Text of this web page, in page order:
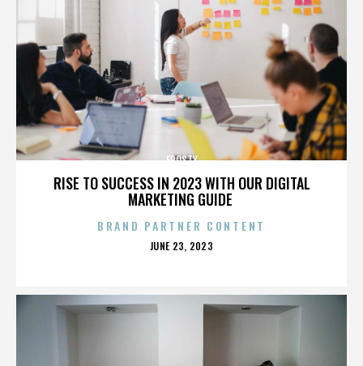
RISE TO SUCCESS IN 2023 WITH OUR DIGITAL
MARKETING GUIDE
FROSTY
BRAND PARTNER CONTENT
POSTED
JUNE 23, 2023